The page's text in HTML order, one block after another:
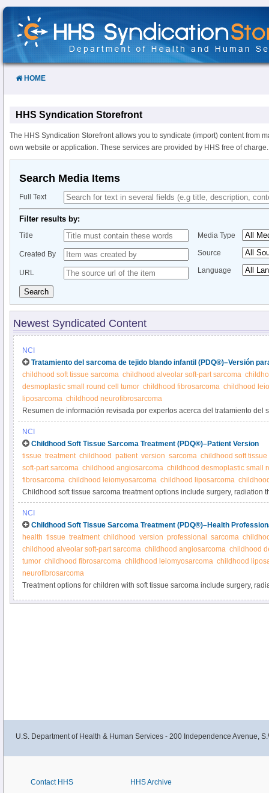
Skip
Content
HOME
HHS Syndication Storefront
The HHS Syndication Storefront allows you to syndicate (import) content from
own website or application. These services are provided by HHS free of charge.
Search Media Items
Full Text
Filter results by:
Title
Created By
URL
Media Type
Source
Language
Search
Newest Syndicated Content
NCI
Tratamiento del sarcoma de tejido blando infantil (PDQ®)–Versión
childhood soft tissue sarcoma childhood alveolar soft-part sarcoma
desmoplastic small round cell tumor childhood fibrosarcoma childhood
liposarcoma childhood neurofibrosarcoma
Resumen de información revisada por expertos acerca del tratamiento del
infantil.
NCI
Childhood Soft Tissue Sarcoma Treatment (PDQ®)–Patient Version
tissue treatment childhood patient version sarcoma childhood soft tissue
soft-part sarcoma childhood angiosarcoma childhood desmoplastic small
fibrosarcoma childhood leiomyosarcoma childhood liposarcoma
Childhood soft tissue sarcoma treatment options include surgery, radiation
observation, targeted therapy, immunotherapy and other medications.
and treatment of the many types of childhood soft tissue sarcoma in this
NCI
Childhood Soft Tissue Sarcoma Treatment (PDQ®)–Health
health tissue treatment childhood version professional sarcoma
childhood alveolar soft-part sarcoma childhood angiosarcoma childhood
tumor childhood fibrosarcoma childhood leiomyosarcoma childhood
neurofibrosarcoma
Treatment options for children with soft tissue sarcoma include surgery,
U.S. Department of Health & Human Services - 200 Independence Avenue,
Contact HHS
HHS Archive